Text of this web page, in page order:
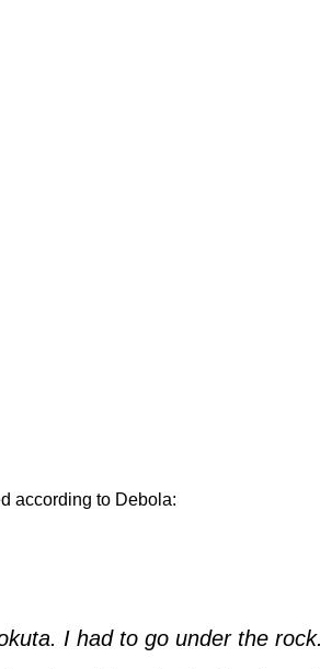
according to Debola:
I had to go under the